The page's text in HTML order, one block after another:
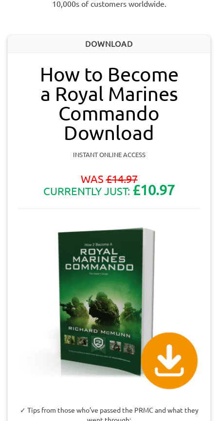
10,000s of customers worldwide.
DOWNLOAD
How to Become
a Royal Marines
Commando
Download
INSTANT ONLINE ACCESS
WAS£14.97
CURRENTLY JUST: £10.97
✓ Tips from those who’ve passed the PRMC and what they